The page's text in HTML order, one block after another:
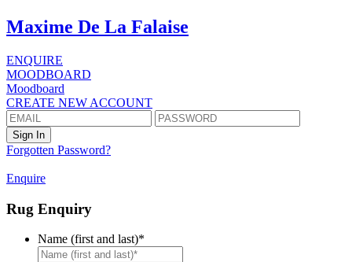
Maxime De La Falaise
ENQUIRE
MOODBOARD
Moodboard
CREATE NEW ACCOUNT
Forgotten Password?
Enquire
Rug Enquiry
Name (first and last)*